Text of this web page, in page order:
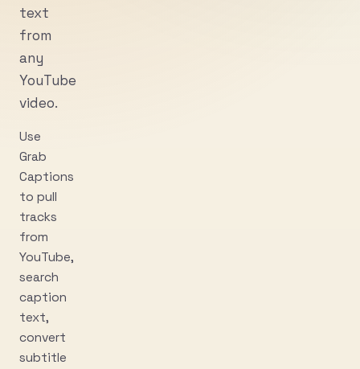
text
from
any
YouTube
video.
Use
Grab
Captions
to pull
tracks
from
YouTube,
search
caption
text,
convert
subtitle